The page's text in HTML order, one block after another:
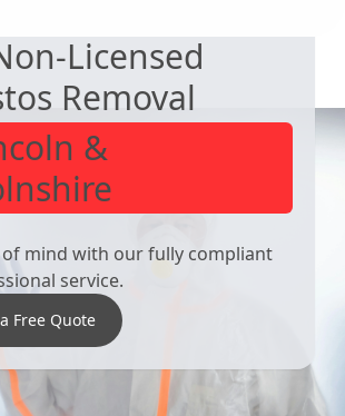
Licensed
Removal
&
of mind with our fully compliant
service.
Free Quote